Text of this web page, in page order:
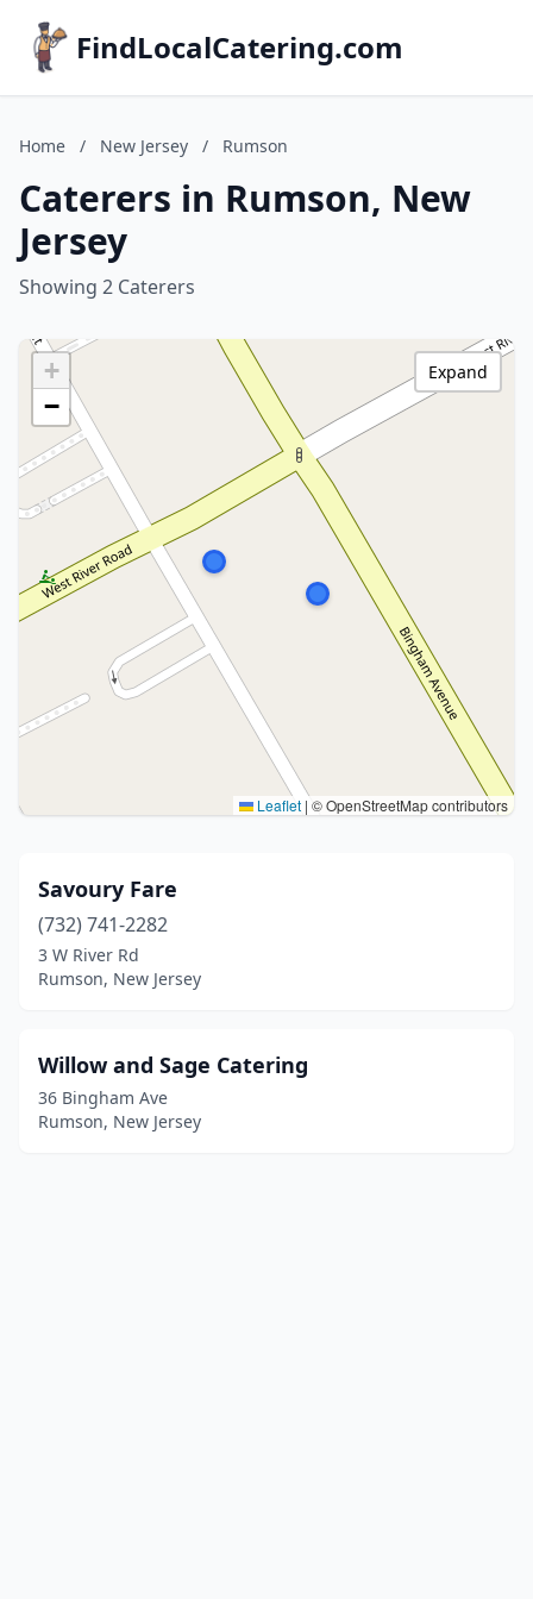
FindLocalCatering.com
Home / New Jersey / Rumson
Caterers in Rumson, New
Jersey
Showing 2 Caterers
+
−
Leaflet | © OpenStreetMap contributors
Expand
Savoury Fare
(732) 741-2282
3 W River Rd
Rumson, New Jersey
Willow and Sage Catering
36 Bingham Ave
Rumson, New Jersey